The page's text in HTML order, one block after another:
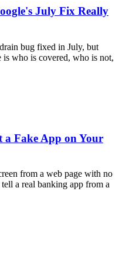
July Fix Really
bug fixed in July, but
is who is covered, who is not,
a Fake App on Your
from a web page with no
a real banking app from a